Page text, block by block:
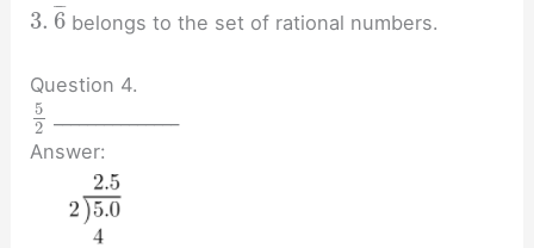
3. 6
¯¯
¯ belongs to the set of rational numbers.
Question 4.
5
2
Answer: